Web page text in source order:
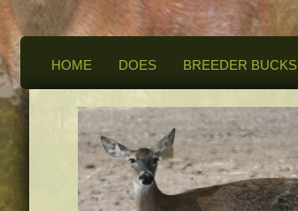
HOME DOES BREEDER BUCKS